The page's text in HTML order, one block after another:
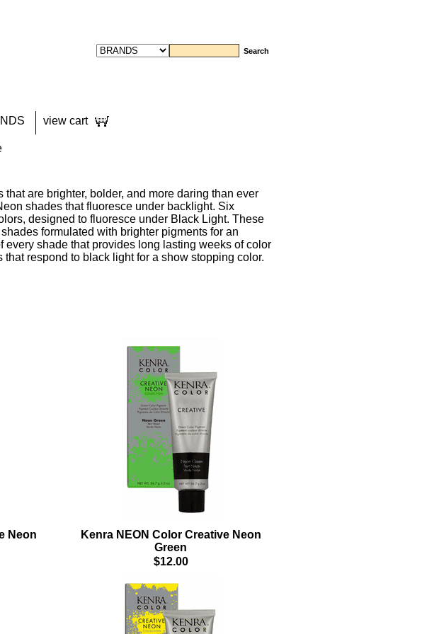
view cart
are brighter, bolder, and more daring than ever
shades that fluoresce under backlight. Six
designed to fluoresce under Black Light. These
formulated with brighter pigments for an
shade that provides long lasting weeks of color
respond to black light for a show stopping color.
Neon
Kenra NEON Color Creative Neon
Green
$12.00